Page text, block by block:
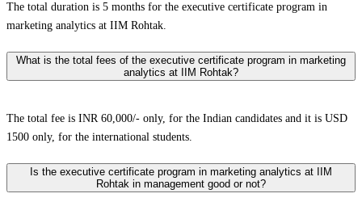
The total duration is 5 months for the executive certificate program in
marketing analytics at IIM Rohtak.
What is the total fees of the executive certificate program in marketing
analytics at IIM Rohtak?
The total fee is INR 60,000/- only, for the Indian candidates and it is USD
1500 only, for the international students.
Is the executive certificate program in marketing analytics at IIM
Rohtak in management good or not?